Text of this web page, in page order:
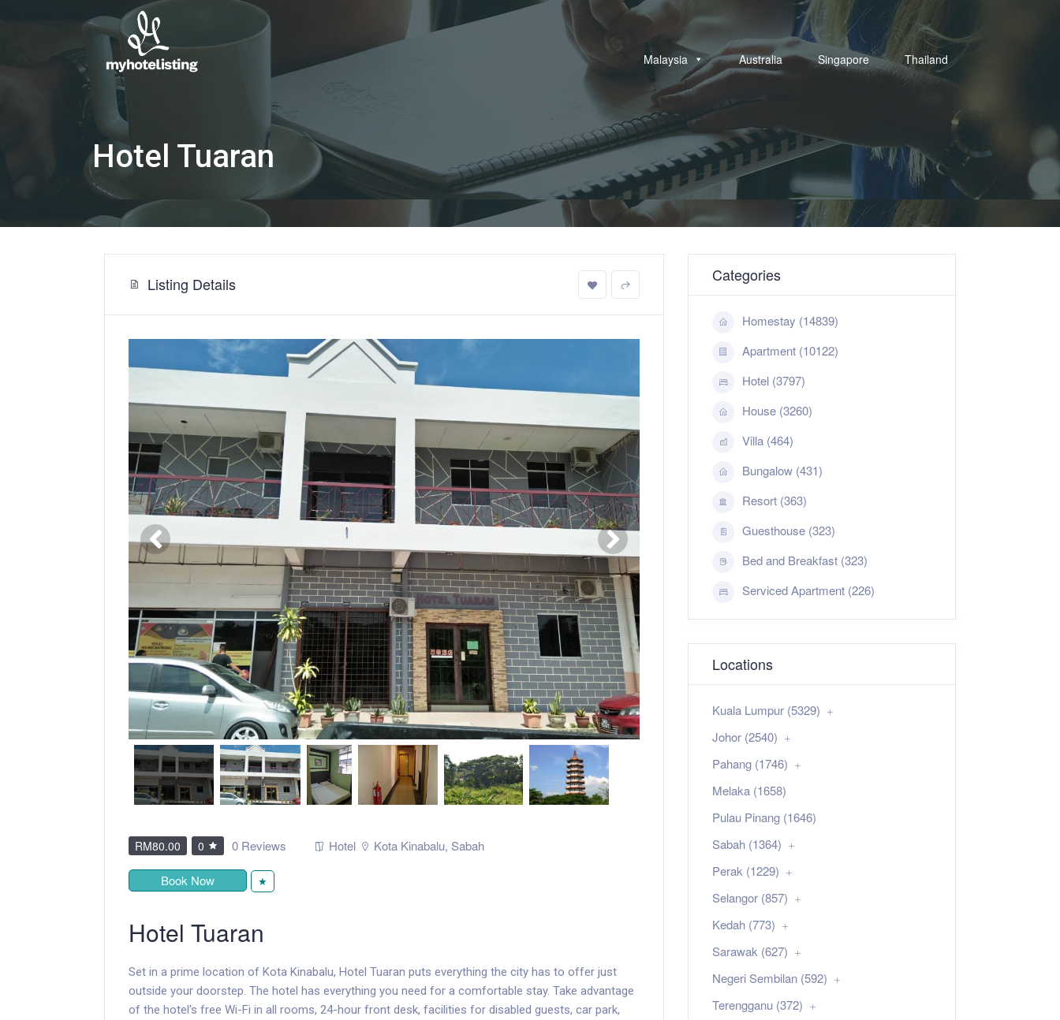
Malaysia Australia Singapore Thailand
Hotel Tuaran
Listing Details
RM80.00 0 0 Reviews Hotel Kota Kinabalu, Sabah
Book Now ★
Hotel Tuaran
Set in a prime location of Kota Kinabalu, Hotel Tuaran puts everything the city has to offer just
outside your doorstep. The hotel has everything you need for a comfortable stay. Take advantage
of the hotel's free Wi-Fi in all rooms, 24-hour front desk, facilities for disabled guests, car park,
Categories
Homestay (14839)
Apartment (10122)
Hotel (3797)
House (3260)
Villa (464)
Bungalow (431)
Resort (363)
Guesthouse (323)
Bed and Breakfast (323)
Serviced Apartment (226)
Locations
Kuala Lumpur (5329)
Johor (2540)
Pahang (1746)
Melaka (1658)
Pulau Pinang (1646)
Sabah (1364)
Perak (1229)
Selangor (857)
Kedah (773)
Sarawak (627)
Negeri Sembilan (592)
Terengganu (372)